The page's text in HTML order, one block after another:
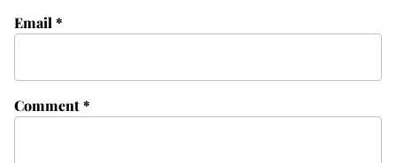
Comment*
Email *